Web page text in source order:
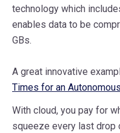
technology which
enables data to be
GBs.
A great innovative
Times for an
With cloud, you pay for
squeeze every last drop